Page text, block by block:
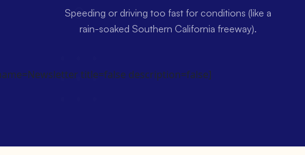
Speeding or driving too fast for conditions (like a
rain-soaked Southern California freeway).
title=false description=false]